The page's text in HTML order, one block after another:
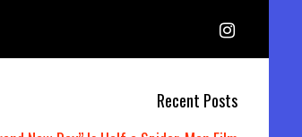
Recent Posts